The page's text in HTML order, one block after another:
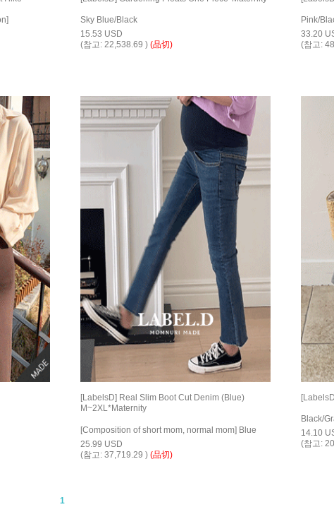
Sky Blue/Black
15.53 USD
(참고: 22,538.69 ) (品切)
Pink/
33.20
(참고:
[LabelsD] Real Slim Boot Cut Denim (Blue)
M~2XL*Maternity
[Composition of short mom, normal mom] Blue
25.99 USD
(참고: 37,719.29 ) (品切)
Black/
14.10
(참고:
1